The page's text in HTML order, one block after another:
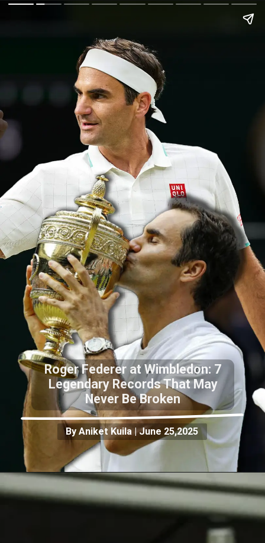
Roger Federer at Wimbledon: 7
Legendary Records That May
Never Be Broken
By Aniket Kuila | June 25,2025